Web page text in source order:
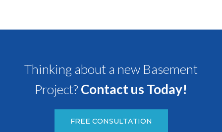
Thinking about a new Basement
Project? Contact us Today!
FREE CONSULTATION